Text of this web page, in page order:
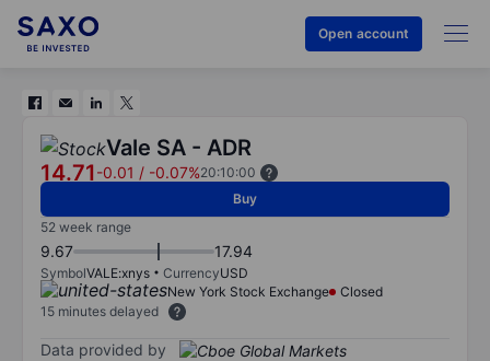
Open account
Vale SA - ADR
14.71-0.01 / -0.07%20:10:00
Buy
52 week range
9.67 17.94
SymbolVALE:xnys CurrencyUSD
New York Stock Exchange
Closed
15 minutes delayed
Data provided by